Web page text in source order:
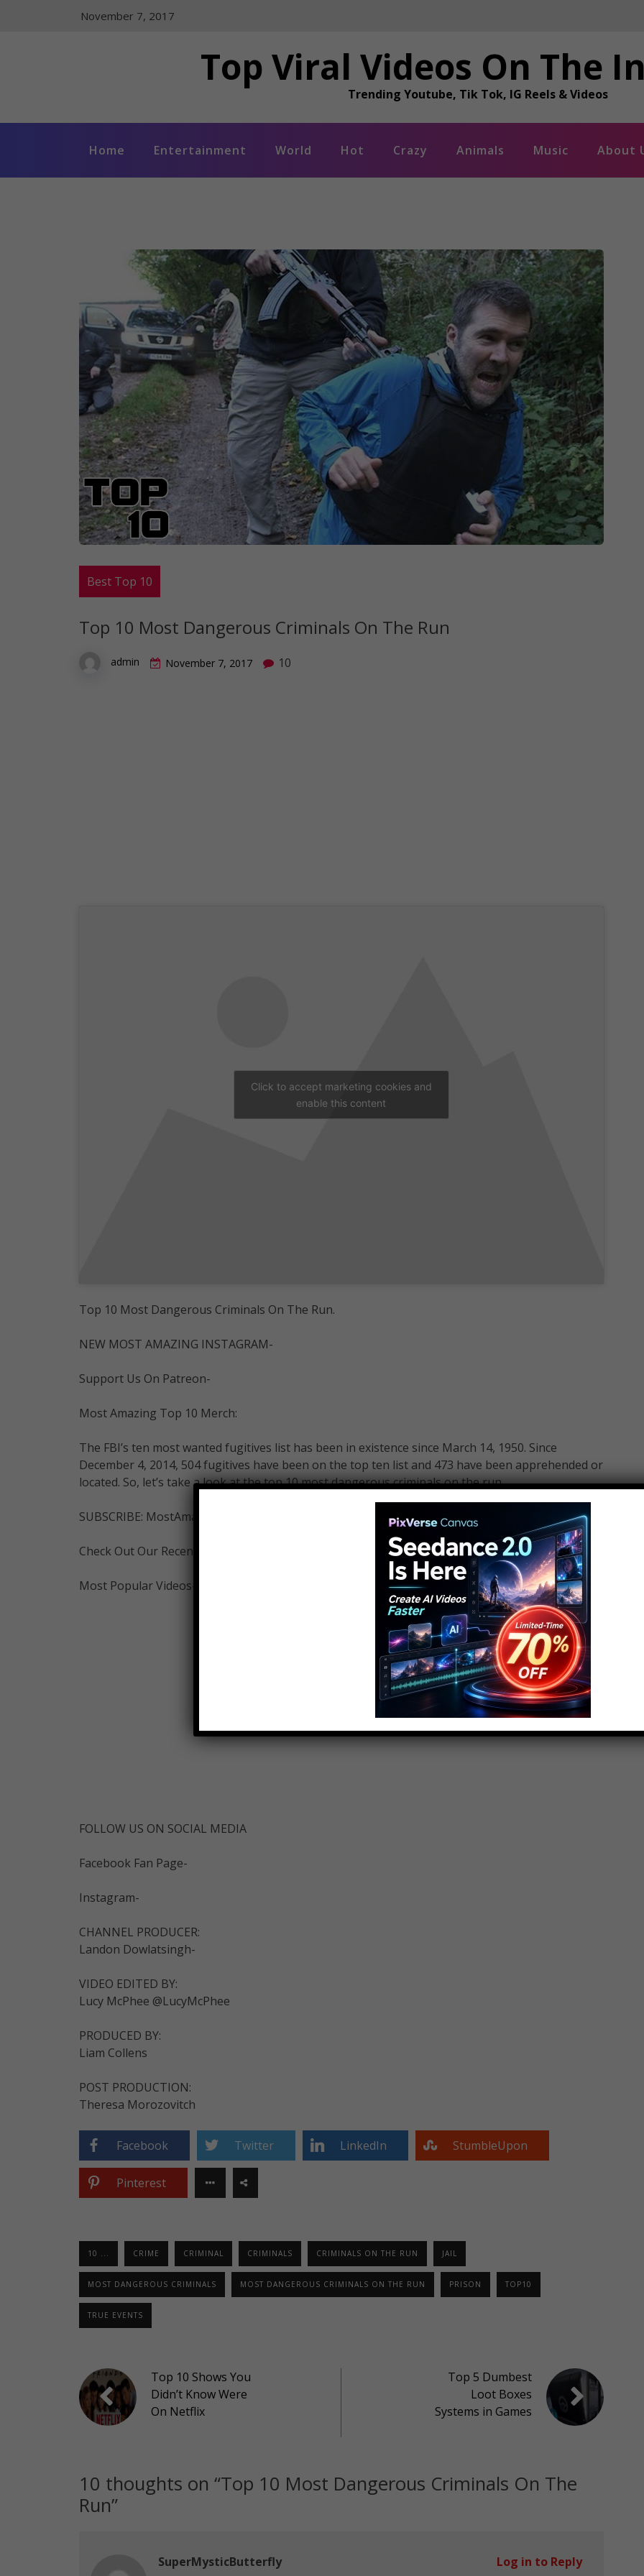
November 7, 2017
Top Viral Videos On The
Trending Youtube, Tik Tok, IG Reels & Videos
Home Entertainment World Hot Crazy Animals Music About
Best Top 10
Top 10 Most Dangerous Criminals On The Run
admin November 7, 2017 10
Click to accept marketing cookies and
enable this content
Top 10 Most Dangerous Criminals On The Run.
NEW MOST AMAZING INSTAGRAM-
Support Us On Patreon-
Most Amazing Top 10 Merch:
The FBI’s ten most wanted fugitives list has been in existence since March 14, 1950. Since
December 4, 2014, 504 fugitives have been on the top ten list and 473 have been apprehended or
located. So, let’s take a look at the top 10 most dangerous criminals on the run.
SUBSCRIBE: MostAmazingTop10-
Check Out Our Recent Videos-
Most Popular Videos-
FOLLOW US ON SOCIAL MEDIA
Facebook Fan Page-
Instagram-
CHANNEL PRODUCER:
Landon Dowlatsingh-
VIDEO EDITED BY:
Lucy McPhee @LucyMcPhee
PRODUCED BY:
Liam Collens
POST PRODUCTION:
Theresa Morozovitch
Facebook Twitter LinkedIn StumbleUpon
Pinterest
10 ... CRIME CRIMINAL CRIMINALS CRIMINALS ON THE RUN JAIL
MOST DANGEROUS CRIMINALS MOST DANGEROUS CRIMINALS ON THE RUN PRISON TOP10
TRUE EVENTS
Top 10 Shows You
Didn’t Know Were
On Netflix
Top 5 Dumbest
Loot Boxes
Systems in Games
10 thoughts on “Top 10 Most Dangerous Criminals On The
Run”
SuperMysticButterfly
Log in to Reply